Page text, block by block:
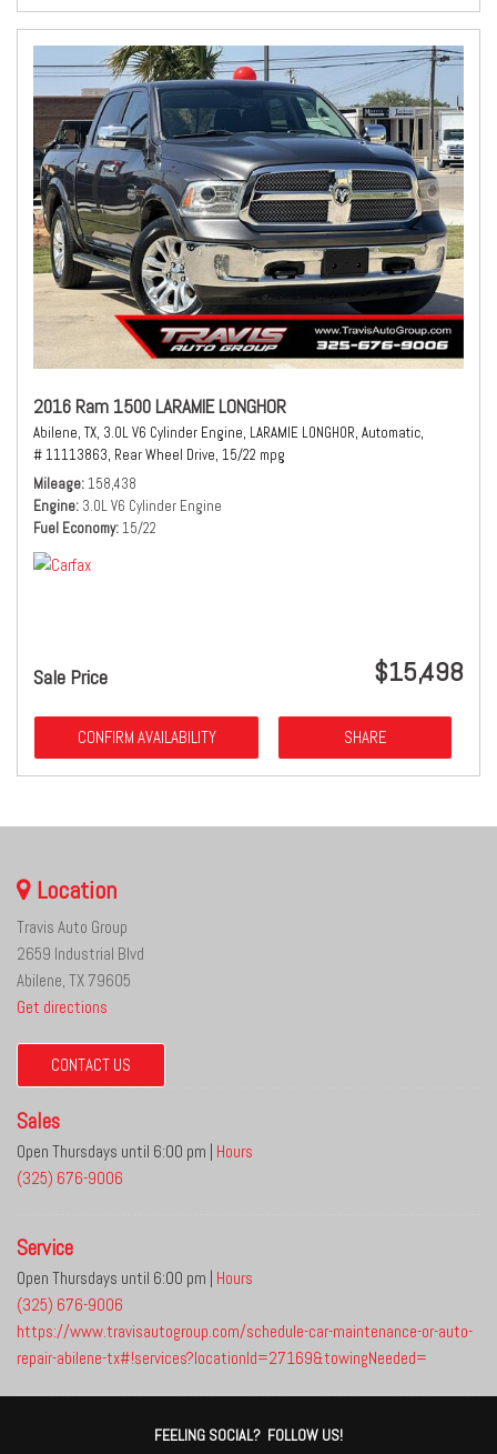
2016 Ram 1500 LARAMIE LONGHOR
Abilene, TX, 3.0L V6 Cylinder Engine, LARAMIE LONGHOR, Automatic,
# 11113863, Rear Wheel Drive, 15/22 mpg
Mileage 158,438
Engine 3.0L V6 Cylinder Engine
Fuel Economy 15/22
Sale Price $15,498
CONFIRM AVAILABILITY SHARE
Location
Travis Auto Group
2659 Industrial Blvd
Abilene, TX 79605
Get directions
CONTACT US
Sales
Open Thursdays until 6:00 pm | Hours
(325) 676-9006
Service
Open Thursdays until 6:00 pm | Hours
(325) 676-9006
https://www.travisautogroup.com/schedule-car-maintenance-or-auto-
repair-abilene-tx#!services?locationId=27169&towingNeeded=
FEELING SOCIAL? FOLLOW US!